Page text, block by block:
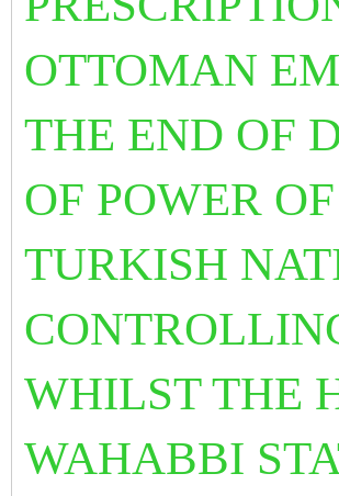
OTTOMAN
THE END OF
OF POWER
TURKISH
WHILST THE
WAHABBI